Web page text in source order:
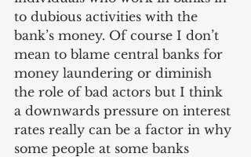
to dubious activities with the
bank’s money. Of course I don’t
mean to blame central banks for
money laundering or diminish
the role of bad actors but I think
a downwards pressure on interest
rates really can be a factor in why
some people at some banks